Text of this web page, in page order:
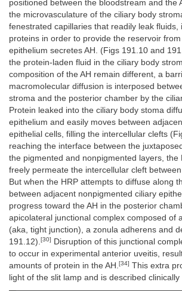
positioned between the bloodstream and the
the microvasculature of the ciliary body
fenestrated capillaries that readily leak fluids,
proteins in order to provide the reservoir
epithelium secretes AH. (Figs 191.10 and
the protein-laden fluid in the ciliary body
composition of the AH remain different, a
macromolecular diffusion is interposed
stroma and the posterior chamber by the
Protein leaked into the ciliary body stoma
epithelium and easily moves between
epithelial cells, filling the intercellular clefts
reaching the interface between the
the pigmented and nonpigmented layers, the
freely permeate the intercellular cleft
But when the HRP attempts to diffuse along
between adjacent nonpigmented ciliary
progress toward the AH in the posterior
apicolateral junctional complex composed of
(aka, tight junction), a zonula adherens and
191.12).[30]
Disruption of this junctional
to occur in experimental anterior uveitis,
amounts of protein in the AH.[34] This extra
light of the slit lamp and is described